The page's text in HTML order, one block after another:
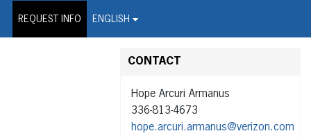
REQUEST INFO ENGLISH
Wire Service
CONTACT
Hope Arcuri Armanus
336-813-4673
hope.arcuri.armanus@verizon.com